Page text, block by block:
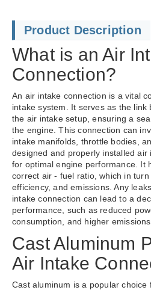
Product Description
What is an Air
Connection?
An air intake connection is a vital
intake system. It serves as the
the air intake setup, ensuring a
the engine. This connection can
intake manifolds, throttle bodies,
designed and properly installed
for optimal engine performance. It
correct air - fuel ratio, which in
efficiency, and emissions. Any
intake connection can lead to a
performance, such as reduced
consumption, and higher emissions.
Cast Aluminum
Air Intake
Cast aluminum is a popular